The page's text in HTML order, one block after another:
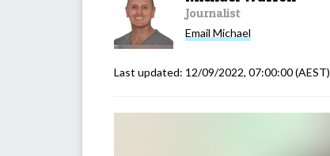
Journalist
Email Michael
Last updated: 12/09/2022, 07:00:00(AEST)